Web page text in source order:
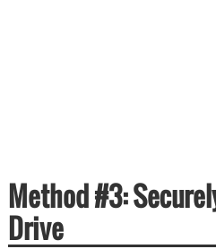
Method #3:
Drive